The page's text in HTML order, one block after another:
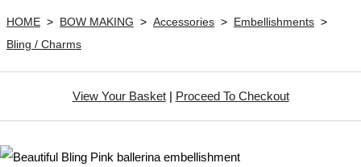
HOME > BOW MAKING > Accessories > Embellishments >
Bling / Charms
View Your Basket| Proceed To Checkout